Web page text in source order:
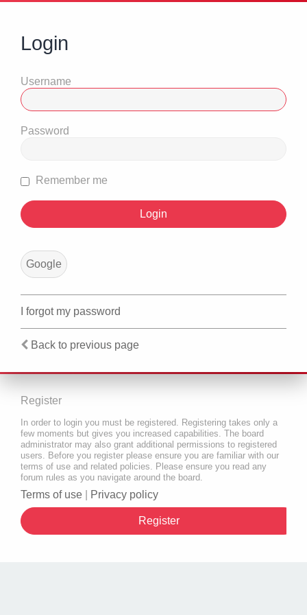
Login
Username
Password
Remember me
Google
I forgot my password
Back to previous page
Register
In order to login you must be registered. Registering takes only a
few moments but gives you increased capabilities. The board
administrator may also grant additional permissions to registered
users. Before you register please ensure you are familiar with our
terms of use and related policies. Please ensure you read any
forum rules as you navigate around the board.
Terms of use Privacy policy
Register